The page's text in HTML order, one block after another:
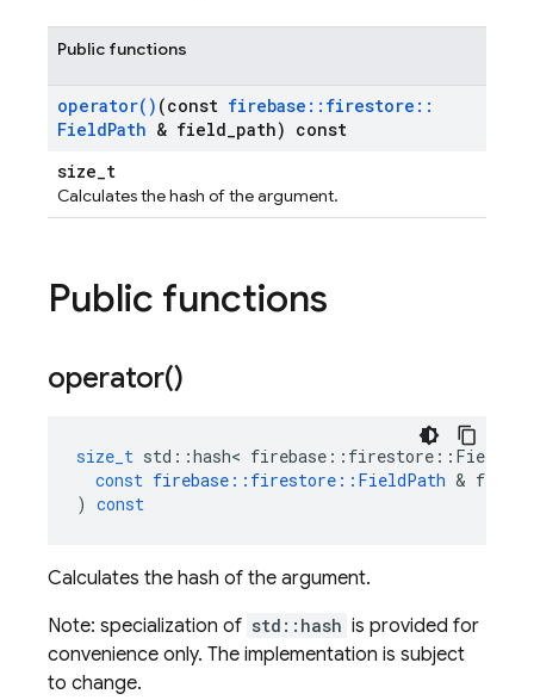
Public functions
operator( ) (const firebase :: firestore ::
FieldPath & field_path) const
size_t
Calculates the hash of the argument.
Public functions
operator()
size_t std ::hash< firebase :: firestore ::
const firebase :: firestore :: FieldPath &
) const
Calculates the hash of the argument.
Note: specialization of std::hash is provided for
convenience only. The implementation is subject
to change.